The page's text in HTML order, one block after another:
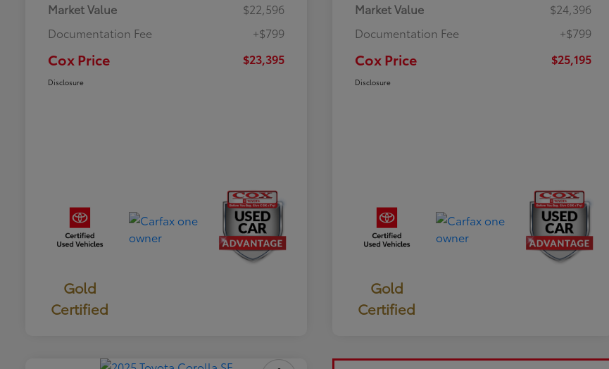
Market Value
$22,596
Documentation Fee
+$799
Cox Price $23,395
Disclosure
Gold
Certified
Market Value
$24,396
Documentation Fee
+$799
Cox Price $25,195
Disclosure
Gold
Certified